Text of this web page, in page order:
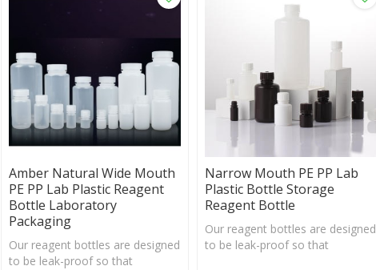
Amber Natural Wide Mouth
PE PP Lab Plastic Reagent
Bottle Laboratory
Packaging
Our reagent bottles are designed
to be leak-proof so that
Narrow Mouth PE PP Lab
Plastic Bottle Storage
Reagent Bottle
Our reagent bottles are designed
to be leak-proof so that